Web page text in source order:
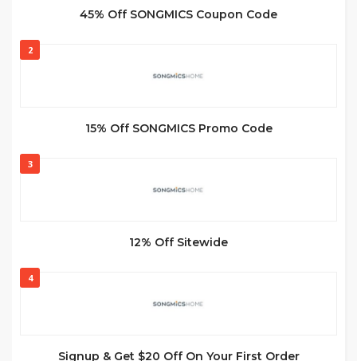
45% Off SONGMICS Coupon Code
2
15% Off SONGMICS Promo Code
3
12% Off Sitewide
4
Signup & Get $20 Off On Your First Order